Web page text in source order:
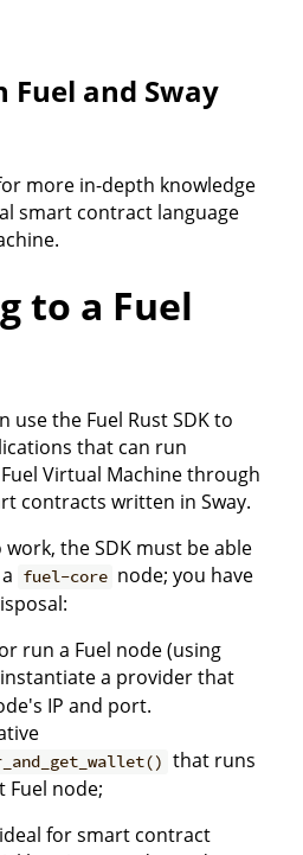
Fuel and Sway
more in-depth knowledge
smart contract language
to a Fuel
use the Fuel Rust SDK to
that can run
Virtual Machine through
contracts written in Sway.
the SDK must be able
fuel-core node; you have
run a Fuel node (using
a provider that
IP and port.
that runs
Fuel node;
for smart contract